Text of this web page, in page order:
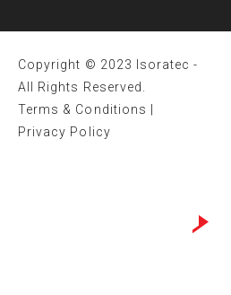
Copyright © 2023 Isoratec -
All Rights Reserved.
Terms & Conditions
Privacy Policy